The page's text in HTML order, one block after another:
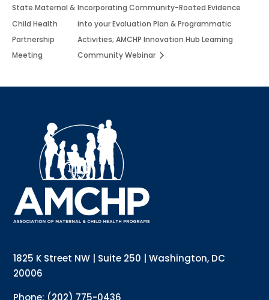
State Maternal &
Child Health
Partnership
Meeting
Incorporating Community-Rooted Evidence
into your Evaluation Plan & Programmatic
Activities; AMCHP Innovation Hub Learning
Community Webinar
1825 K Street NW | Suite 250 | Washington, DC
20006
Phone: (202) 775-0436
Interested in receiving AMCHP content and
updates directly to your inbox? Complete the form
below and subscribe to our mailing list!
Email
Email Lists
Policy Alerts + Digest
By submitting this form, you are consenting to receive marketing emails